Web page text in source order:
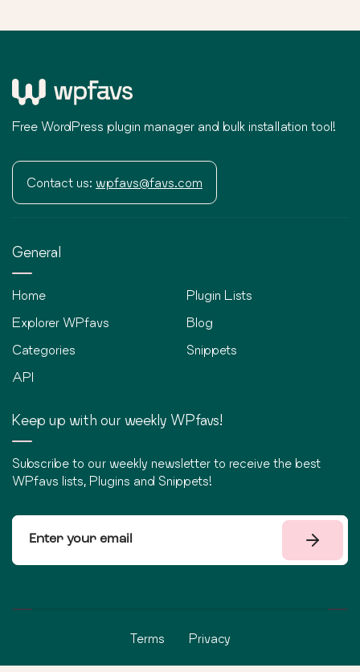
Free WordPress plugin manager and bulk installation tool!
Contact us: wpfavs@favs.com
General
Home
Explorer WPfavs
Categories
API
Plugin Lists
Blog
Snippets
Keep up with our weekly WPfavs!
Subscribe to our weekly newsletter to receive the best
WPfavs lists, Plugins and Snippets!
Terms Privacy